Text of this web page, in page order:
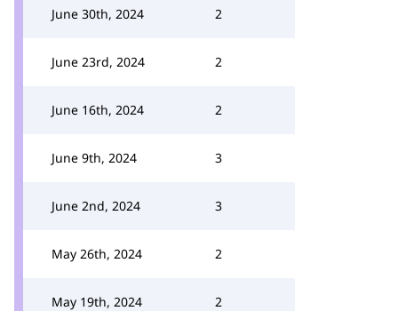
June 30th, 2024 2
June 23rd, 2024 2
June 16th, 2024 2
June 9th, 2024 3
June 2nd, 2024 3
May 26th, 2024 2
May 19th, 2024 2